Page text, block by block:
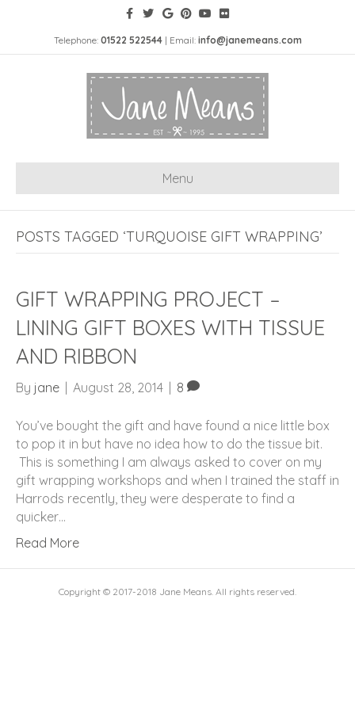
Telephone: 01522 522544| Email: info@janemeans.com
Menu
POSTS TAGGED ‘TURQUOISE GIFT WRAPPING’
GIFT WRAPPING PROJECT –
LINING GIFT BOXES WITH TISSUE
AND RIBBON
By jane August 28, 2014 8
You’ve bought the gift and have found a nice little box
to pop it in but have no idea how to do the tissue bit.
This is something I am always asked to cover on my
gift wrapping workshops and when I trained the staff in
Harrods recently, they were desperate to find a
quicker…
Read More
Copyright © 2017-2018 Jane Means. All rights reserved.